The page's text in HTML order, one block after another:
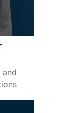
and